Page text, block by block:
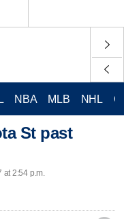
NBA MLB NHL
St past
2:54 p.m.